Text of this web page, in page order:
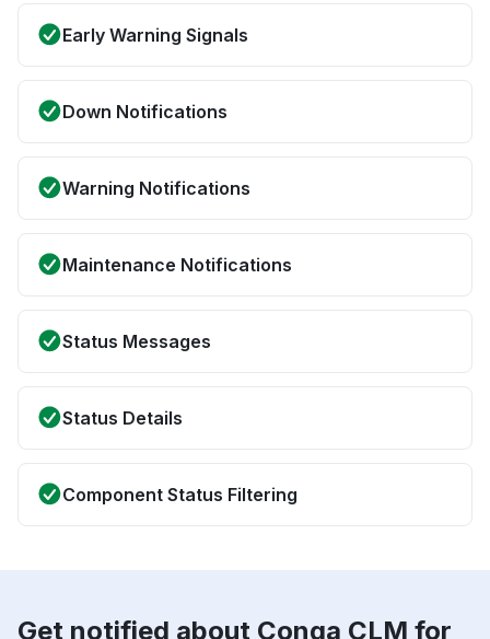
Early Warning Signals
Down Notifications
Warning Notifications
Maintenance Notifications
Status Messages
Status Details
Component Status Filtering
Get notified about Conga CLM for